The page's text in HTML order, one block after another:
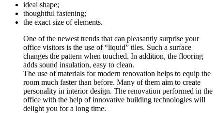
ideal shape;
thoughtful fastening;
the exact size of elements.
One of the newest trends that can pleasantly surprise your
office visitors is the use of “liquid” tiles. Such a surface
changes the pattern when touched. In addition, the flooring
adds sound insulation, easy to clean.
The use of materials for modern renovation helps to equip the
room much faster than before. Many of them aim to create
personality in interior design. The renovation performed in the
office with the help of innovative building technologies will
delight you for a long time.